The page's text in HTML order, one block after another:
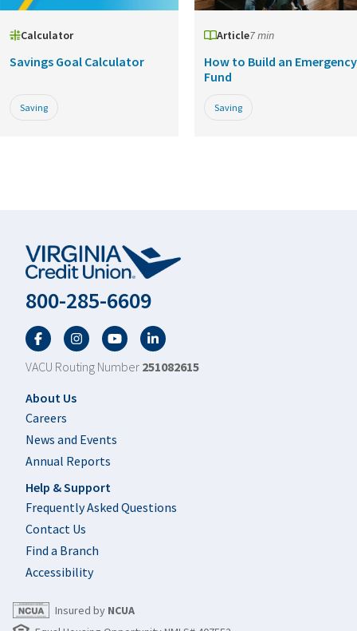
Calculator
Savings Goal Calculator
Saving
Article7 min
How to Build an Emergency
Fund
Saving
800-285-6609
FacebookTwitterYouTubeLinkedIn
VACU Routing Number 251082615
Footer
About Us
Careers
News and Events
Annual Reports
Help & Support
Frequently Asked Questions
Contact Us
Find a Branch
Accessibility
Insured by NCUA